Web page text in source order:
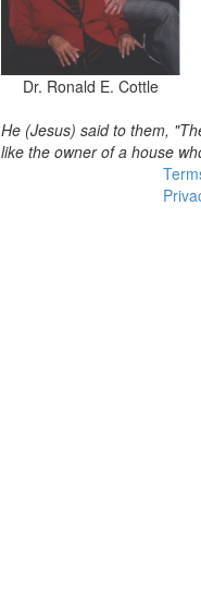
Dr. Ronald E. Cottle
He (Jesus) said to them,
like the owner of a house